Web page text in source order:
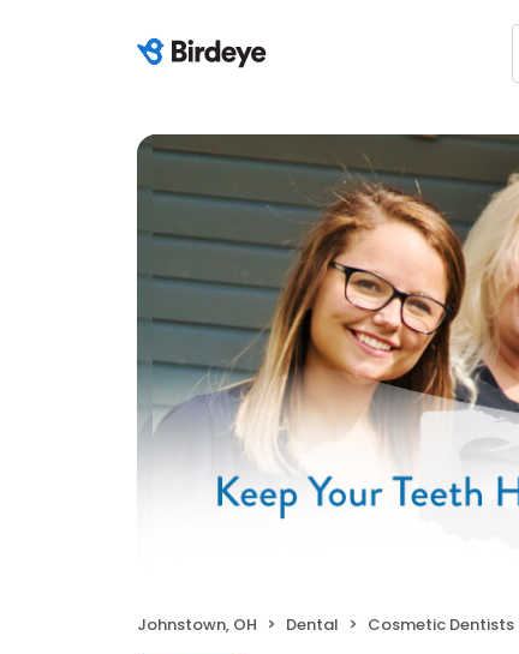
Johnstown, OH Dental Cosmetic Dentists